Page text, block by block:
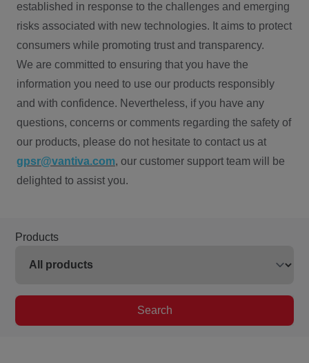
established in response to the challenges and emerging
risks associated with new technologies. It aims to protect
consumers while promoting trust and transparency.
We are committed to ensuring that you have the
information you need to use our products responsibly
and with confidence. Nevertheless, if you have any
questions, concerns or comments regarding the safety of
our products, please do not hesitate to contact us at
gpsr@vantiva.com, our customer support team will be
delighted to assist you.
Products
Search